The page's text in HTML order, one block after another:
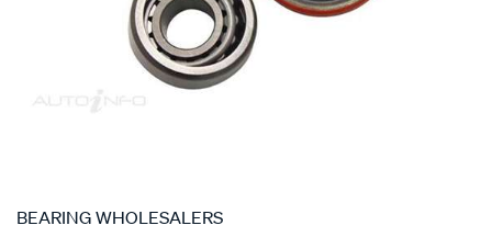
SPECIAL ORDER
BEARING WHOLESALERS